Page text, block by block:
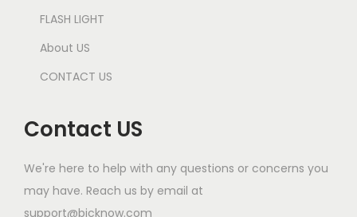
FLASH LIGHT
About US
CONTACT US
Contact US
We're here to help with any questions or concerns you
may have. Reach us by email at
support@bicknow.com